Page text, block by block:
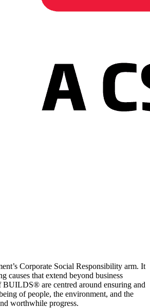
Corporate Social Responsibility arm. It
causes that extend beyond business
BUILDS® are centred around ensuring and
of people, the environment, and the
worthwhile progress.